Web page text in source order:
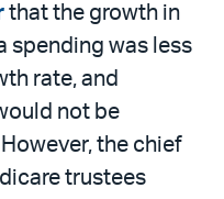
that the growth in
spending was less
rate, and
not be
the chief
trustees